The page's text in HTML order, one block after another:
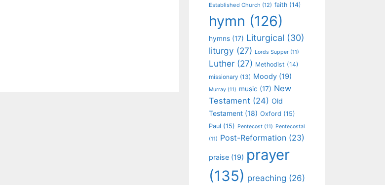
Established Church (12) faith (14)
hymn (126)
hymns (17) Liturgical (30)
liturgy (27) Lords Supper (11)
Luther (27) Methodist (14)
missionary (13) Moody (19)
Murray (11) music (17) New
Testament (24) Old
Testament (18) Oxford (15)
Paul (15) Pentecost (11) Pentecostal
(11) Post-Reformation (23)
praise (19) prayer
(135) preaching (26)